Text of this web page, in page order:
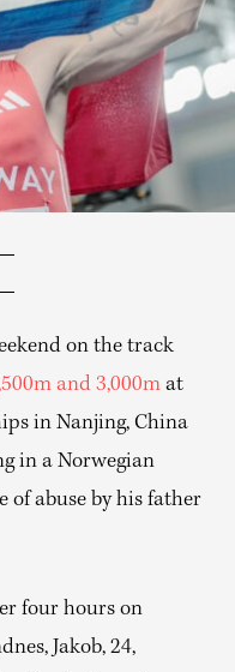
on the track
and 3,000m at
in Nanjing, China
in a Norwegian
of abuse by his father
four hours on
Jakob, 24,